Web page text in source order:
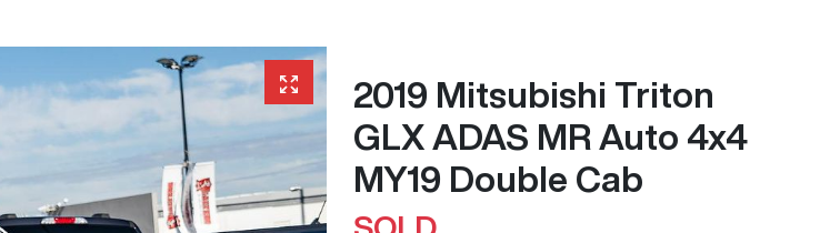
2019 Mitsubishi Triton
GLX ADAS MR Auto 4x4
MY19 Double Cab